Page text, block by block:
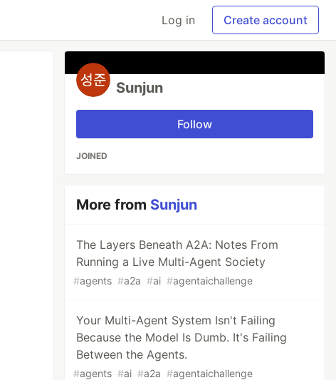
Log in Create account
Sunjun
Follow
JOINED
More from Sunjun
The Layers Beneath A2A: Notes From
Running a Live Multi-Agent Society
#agents #a2a #ai #agentaichallenge
Your Multi-Agent System Isn't Failing
Because the Model Is Dumb. It's Failing
Between the Agents.
#agents #ai #a2a #agentaichallenge